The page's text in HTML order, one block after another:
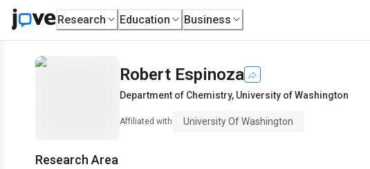
Research Education Business
Robert Espinoza
Department of Chemistry, University of Washington
Affiliated with University Of Washington
Research Area